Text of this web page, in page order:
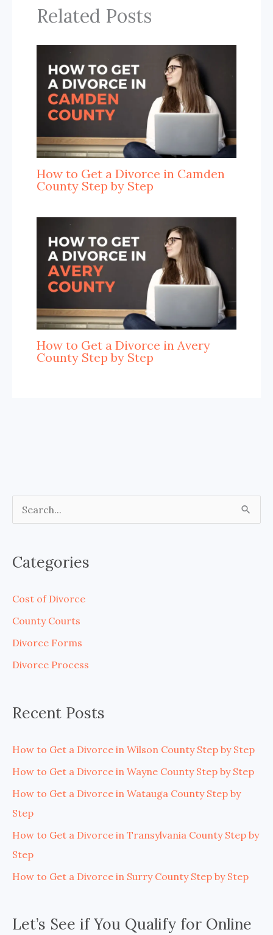
Related Posts
How to Get a Divorce in Camden
County Step by Step
How to Get a Divorce in Avery
County Step by Step
r
o
r
Categories
Cost of Divorce
County Courts
Divorce Forms
Divorce Process
Recent Posts
How to Get a Divorce in Wilson County Step by Step
How to Get a Divorce in Wayne County Step by Step
How to Get a Divorce in Watauga County Step by
Step
How to Get a Divorce in Transylvania County Step by
Step
How to Get a Divorce in Surry County Step by Step
Let’s See if You Qualify for Online